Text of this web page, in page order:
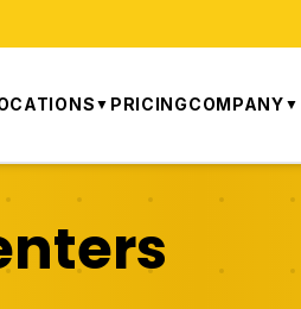
▼ PRICINGCOMPANY ▼